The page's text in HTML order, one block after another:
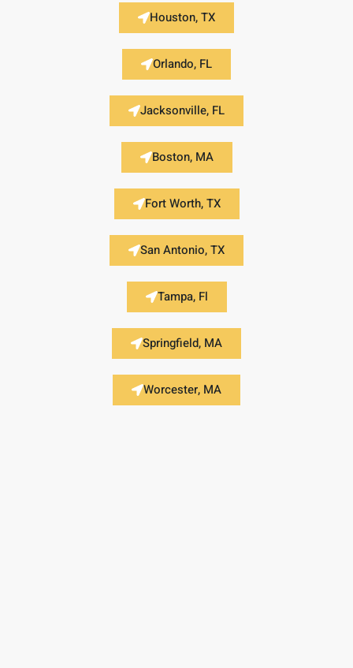
Houston, TX
Orlando, FL
Jacksonville, FL
Boston, MA
Fort Worth, TX
San Antonio, TX
Tampa, Fl
Springfield, MA
Worcester, MA